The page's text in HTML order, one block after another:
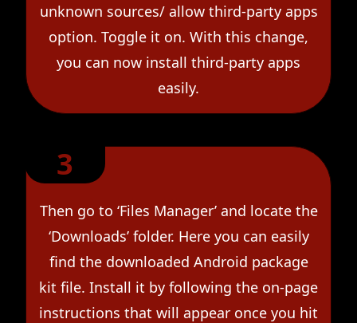
unknown sources/ allow third-party apps
option. Toggle it on. With this change,
you can now install third-party apps
easily.
3
Then go to ‘Files Manager’ and locate the
‘Downloads’ folder. Here you can easily
find the downloaded Android package
kit file. Install it by following the on-page
instructions that will appear once you hit